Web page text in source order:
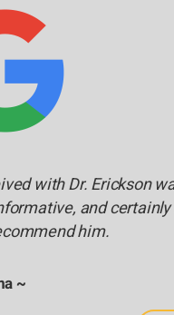
with Dr. Erickson
and
him.
~